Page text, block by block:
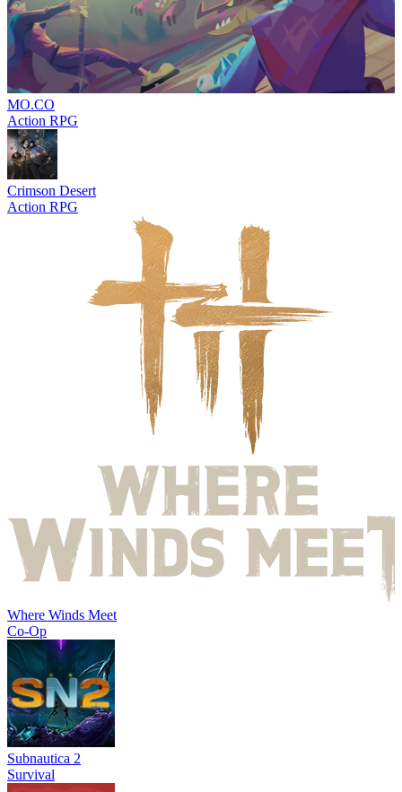
MO.CO
Action RPG
Crimson Desert
Action RPG
Where Winds Meet
Co-Op
Subnautica 2
Survival